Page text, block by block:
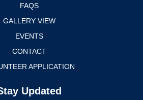
FAQS
GALLERY VIEW
EVENTS
CONTACT
APPLICATION
Updated